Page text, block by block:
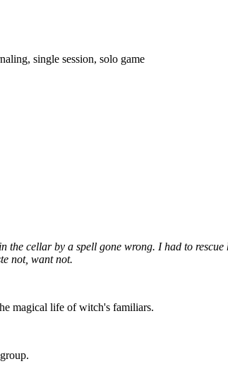
single session, solo game
the cellar by a spell gone wrong. I had to
not, want not.
magical life of witch's familiars.